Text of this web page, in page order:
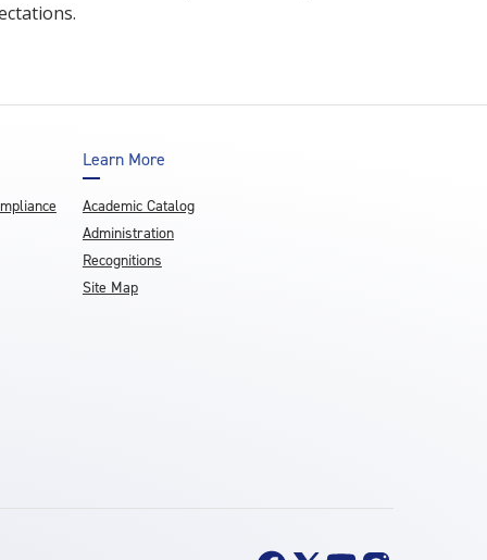
Learn More
Academic Catalog
Administration
Recognitions
Site Map